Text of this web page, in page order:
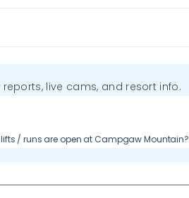
live cams, and resort info.
/ runs are open at Campgaw Mountain?